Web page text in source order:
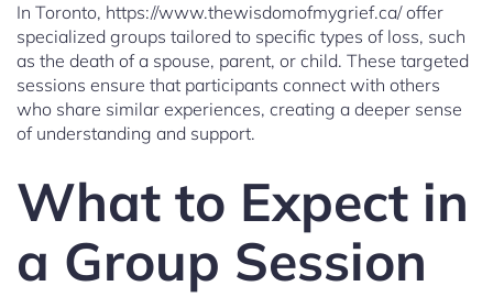
In Toronto, https://www.thewisdomofmygrief.ca/ offer
specialized groups tailored to specific types of loss, such
as the death of a spouse, parent, or child. These targeted
sessions ensure that participants connect with others
who share similar experiences, creating a deeper sense
of understanding and support.
What to Expect in
a Group Session